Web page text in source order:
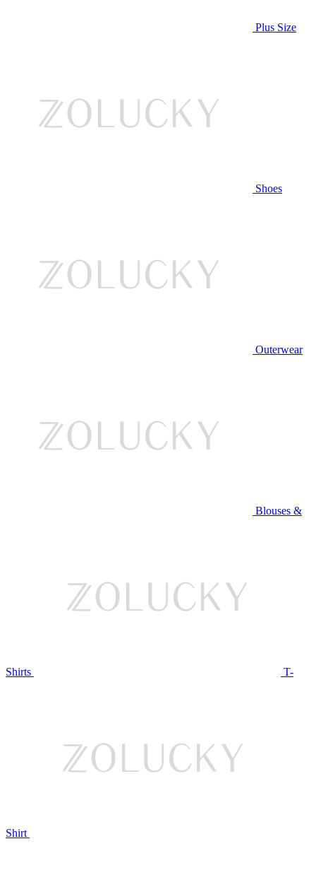
Plus Size
Shoes
Outerwear
Blouses &
Shirts T-
Shirt